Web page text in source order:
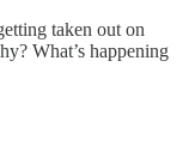
taken out on
What’s happening